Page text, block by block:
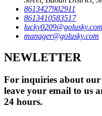
8613427902911
8613410583517
lucky0209@golusky.com
manager@golusky.com
NEWLETTER
For inquiries about our
leave your email to us
24 hours.